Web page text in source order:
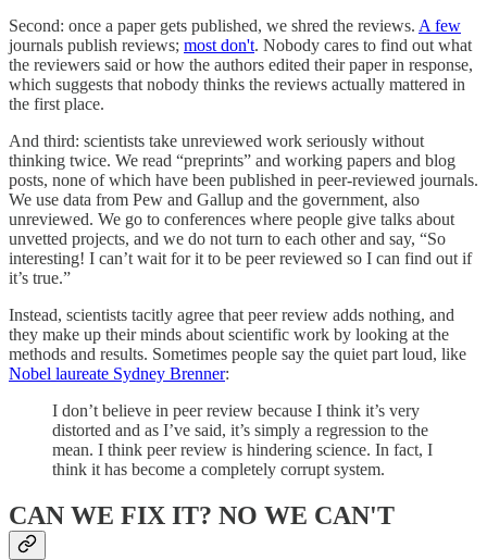
Second: once a paper gets published, we shred the reviews. A few
journals publish reviews; most don't. Nobody cares to find out what
the reviewers said or how the authors edited their paper in response,
which suggests that nobody thinks the reviews actually mattered in
the first place.
And third: scientists take unreviewed work seriously without
thinking twice. We read “preprints” and working papers and blog
posts, none of which have been published in peer-reviewed journals.
We use data from Pew and Gallup and the government, also
unreviewed. We go to conferences where people give talks about
unvetted projects, and we do not turn to each other and say, “So
interesting! I can’t wait for it to be peer reviewed so I can find out if
it’s true.”
Instead, scientists tacitly agree that peer review adds nothing, and
they make up their minds about scientific work by looking at the
methods and results. Sometimes people say the quiet part loud, like
Nobel laureate Sydney Brenner:
I don’t believe in peer review because I think it’s very
distorted and as I’ve said, it’s simply a regression to the
mean. I think peer review is hindering science. In fact, I
think it has become a completely corrupt system.
CAN WE FIX IT? NO WE CAN'T